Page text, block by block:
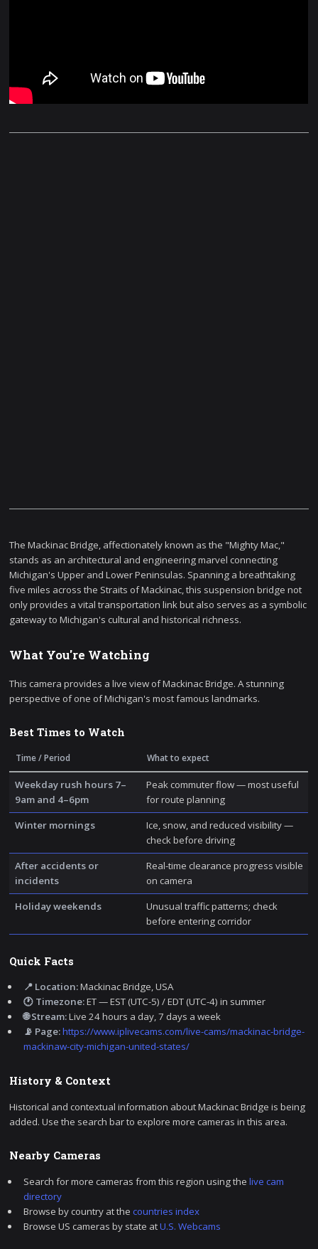
The Mackinac Bridge, affectionately known as the "Mighty Mac,"
stands as an architectural and engineering marvel connecting
Michigan's Upper and Lower Peninsulas. Spanning a breathtaking
five miles across the Straits of Mackinac, this suspension bridge not
only provides a vital transportation link but also serves as a symbolic
gateway to Michigan's cultural and historical richness.
What You're Watching
This camera provides a live view of Mackinac Bridge. A stunning
perspective of one of Michigan's most famous landmarks.
Best Times to Watch
Time / Period What to expect
Weekday rush hours 7–
9am and 4–6pm
Peak commuter flow — most useful
for route planning
Winter mornings
Ice, snow, and reduced visibility —
check before driving
After accidents or
incidents
Real-time clearance progress visible
on camera
Holiday weekends
Unusual traffic patterns; check
before entering corridor
Quick Facts
📍 Location:Mackinac Bridge, USA
🕐 Timezone:ET — EST (UTC-5) / EDT (UTC-4) in summer
🌐 Stream:Live 24 hours a day, 7 days a week
📡 Page:https://www.iplivecams.com/live-cams/mackinac-bridge-
mackinaw-city-michigan-united-states/
History & Context
Historical and contextual information about Mackinac Bridge is being
added. Use the search bar to explore more cameras in this area.
Nearby Cameras
Search for more cameras from this region using thelive cam
directory
Browse by country at thecountries index
Browse US cameras by state atU.S. Webcams